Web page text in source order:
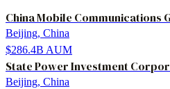
China Mobile Communications
Beijing, China
$286.4B AUM
State Power Investment
Beijing, China